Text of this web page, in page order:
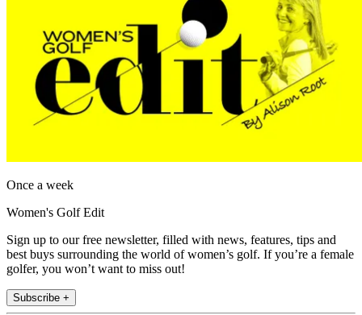
Once a week
Women's Golf Edit
Sign up to our free newsletter, filled with news, features, tips and
best buys surrounding the world of women’s golf. If you’re a female
golfer, you won’t want to miss out!
Subscribe +